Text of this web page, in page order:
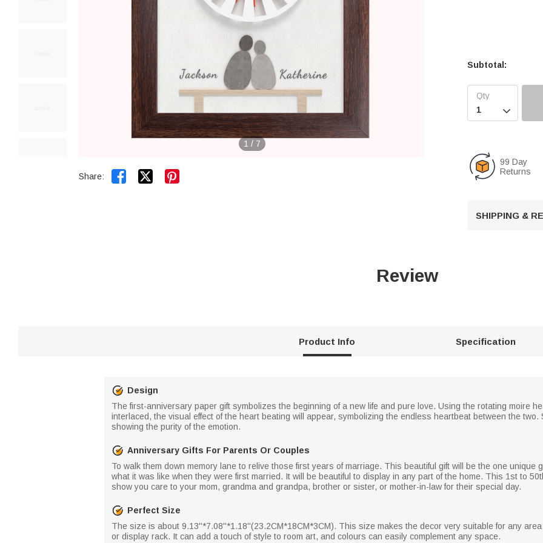
1 / 7
Share:  
Subtotal:

99 Day
Returns
SHIPPING &
Review
Product Info Specification
Design
The first-anniversary paper gift symbolizes the beginning of a new life and pure love. Using the rotating moire
interlaced, the visual effect of the heart beating will appear, symbolizing the endless heartbeat between the
showing the purity of the emotion.
Anniversary Gifts For Parents Or Couples
To walk them down memory lane to relive those first years of marriage. This beautiful gift will be the one unique
what it was like when they were first married. It will be beautiful to display in any part of the home. This 1st to
show you care to your mom, grandma and grandpa, brother or sister, or mother-in-law for their special day.
Perfect Size
The size is about 9.13''*7.08''*1.18''(23.2CM*18CM*3CM). This size makes the decor very suitable for any
or display rack. It can add a touch of style to room art, and colours can easily complement any space.